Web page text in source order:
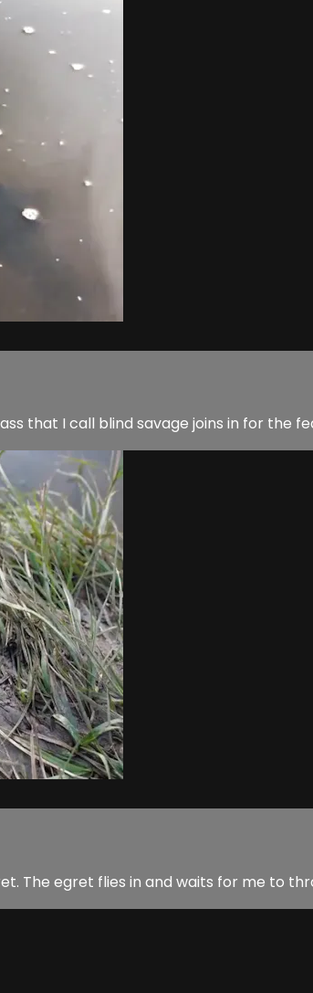
that I call blind savage joins in for the
The egret flies in and waits for me to